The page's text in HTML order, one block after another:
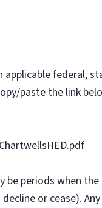
federal,
paste the link
periods when
or cease).